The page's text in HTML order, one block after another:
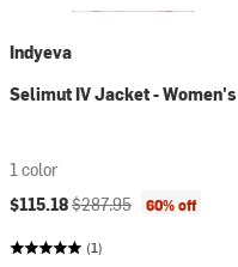
Indyeva
Selimut IV Jacket - Women's
1 color
Current price:
$115.18Original price:
$287.95 60% off
(1)